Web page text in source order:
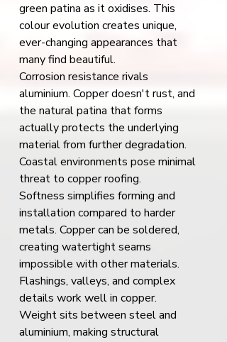
green patina as it oxidises. This
colour evolution creates unique,
ever-changing appearances that
many find beautiful.
Corrosion resistance rivals
aluminium. Copper doesn't rust, and
the natural patina that forms
actually protects the underlying
material from further degradation.
Coastal environments pose minimal
threat to copper roofing.
Softness simplifies forming and
installation compared to harder
metals. Copper can be soldered,
creating watertight seams
impossible with other materials.
Flashings, valleys, and complex
details work well in copper.
Weight sits between steel and
aluminium, making structural